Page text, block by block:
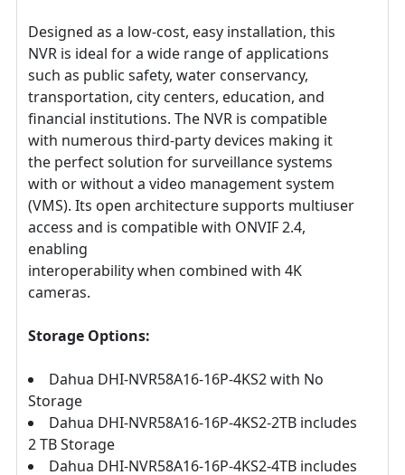
Designed as a low-cost, easy installation, this
NVR is ideal for a wide range of applications
such as public safety, water conservancy,
transportation, city centers, education, and
financial institutions. The NVR is compatible
with numerous third-party devices making it
the perfect solution for surveillance systems
with or without a video management system
(VMS). Its open architecture supports multiuser
access and is compatible with ONVIF 2.4,
enabling
interoperability when combined with 4K
cameras.
Storage Options:
Dahua DHI-NVR58A16-16P-4KS2 with No
Storage
Dahua DHI-NVR58A16-16P-4KS2-2TB includes
2 TB Storage
Dahua DHI-NVR58A16-16P-4KS2-4TB includes